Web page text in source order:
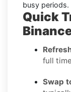
busy periods.
Quick
full
Swap